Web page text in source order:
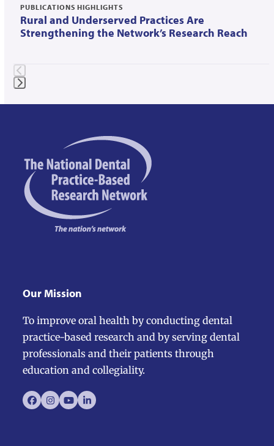
navigation
buttons
PUBLICATIONS HIGHLIGHTS
Rural and Underserved Practices Are
Strengthening the Network’s Research Reach
the
first
slide
Our Mission
To improve oral health by conducting dental
practice-based research and by serving dental
professionals and their patients through
education and collegiality.
Facebook
Instagram
YouTubeLinkedIn